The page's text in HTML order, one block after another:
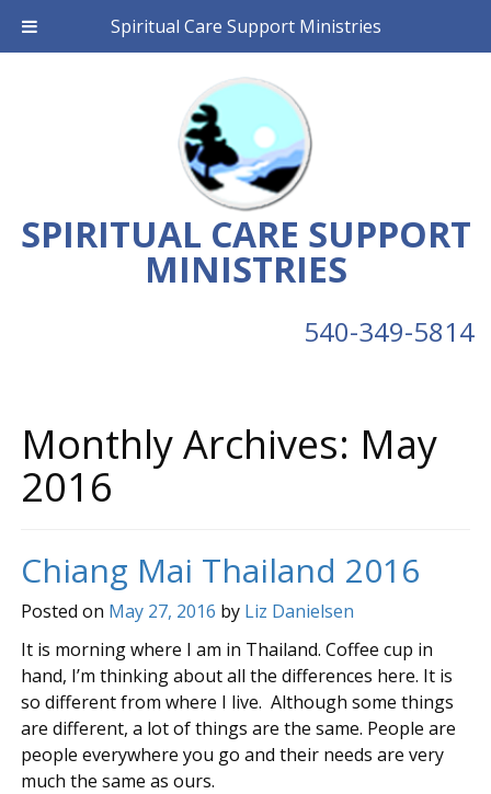
Spiritual Care Support Ministries
SPIRITUAL CARE SUPPORT
MINISTRIES
540-349-5814
Monthly Archives: May
2016
Chiang Mai Thailand 2016
Posted on May 27, 2016 by Liz Danielsen
It is morning where I am in Thailand. Coffee cup in
hand, I’m thinking about all the differences here. It is
so different from where I live. Although some things
are different, a lot of things are the same. People are
people everywhere you go and their needs are very
much the same as ours.